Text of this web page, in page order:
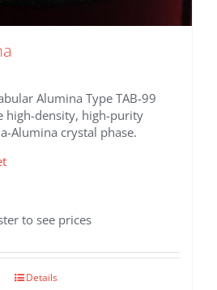
Alumina Type TAB-99
high-density, high-purity
Alumina crystal phase.
to see prices
Details